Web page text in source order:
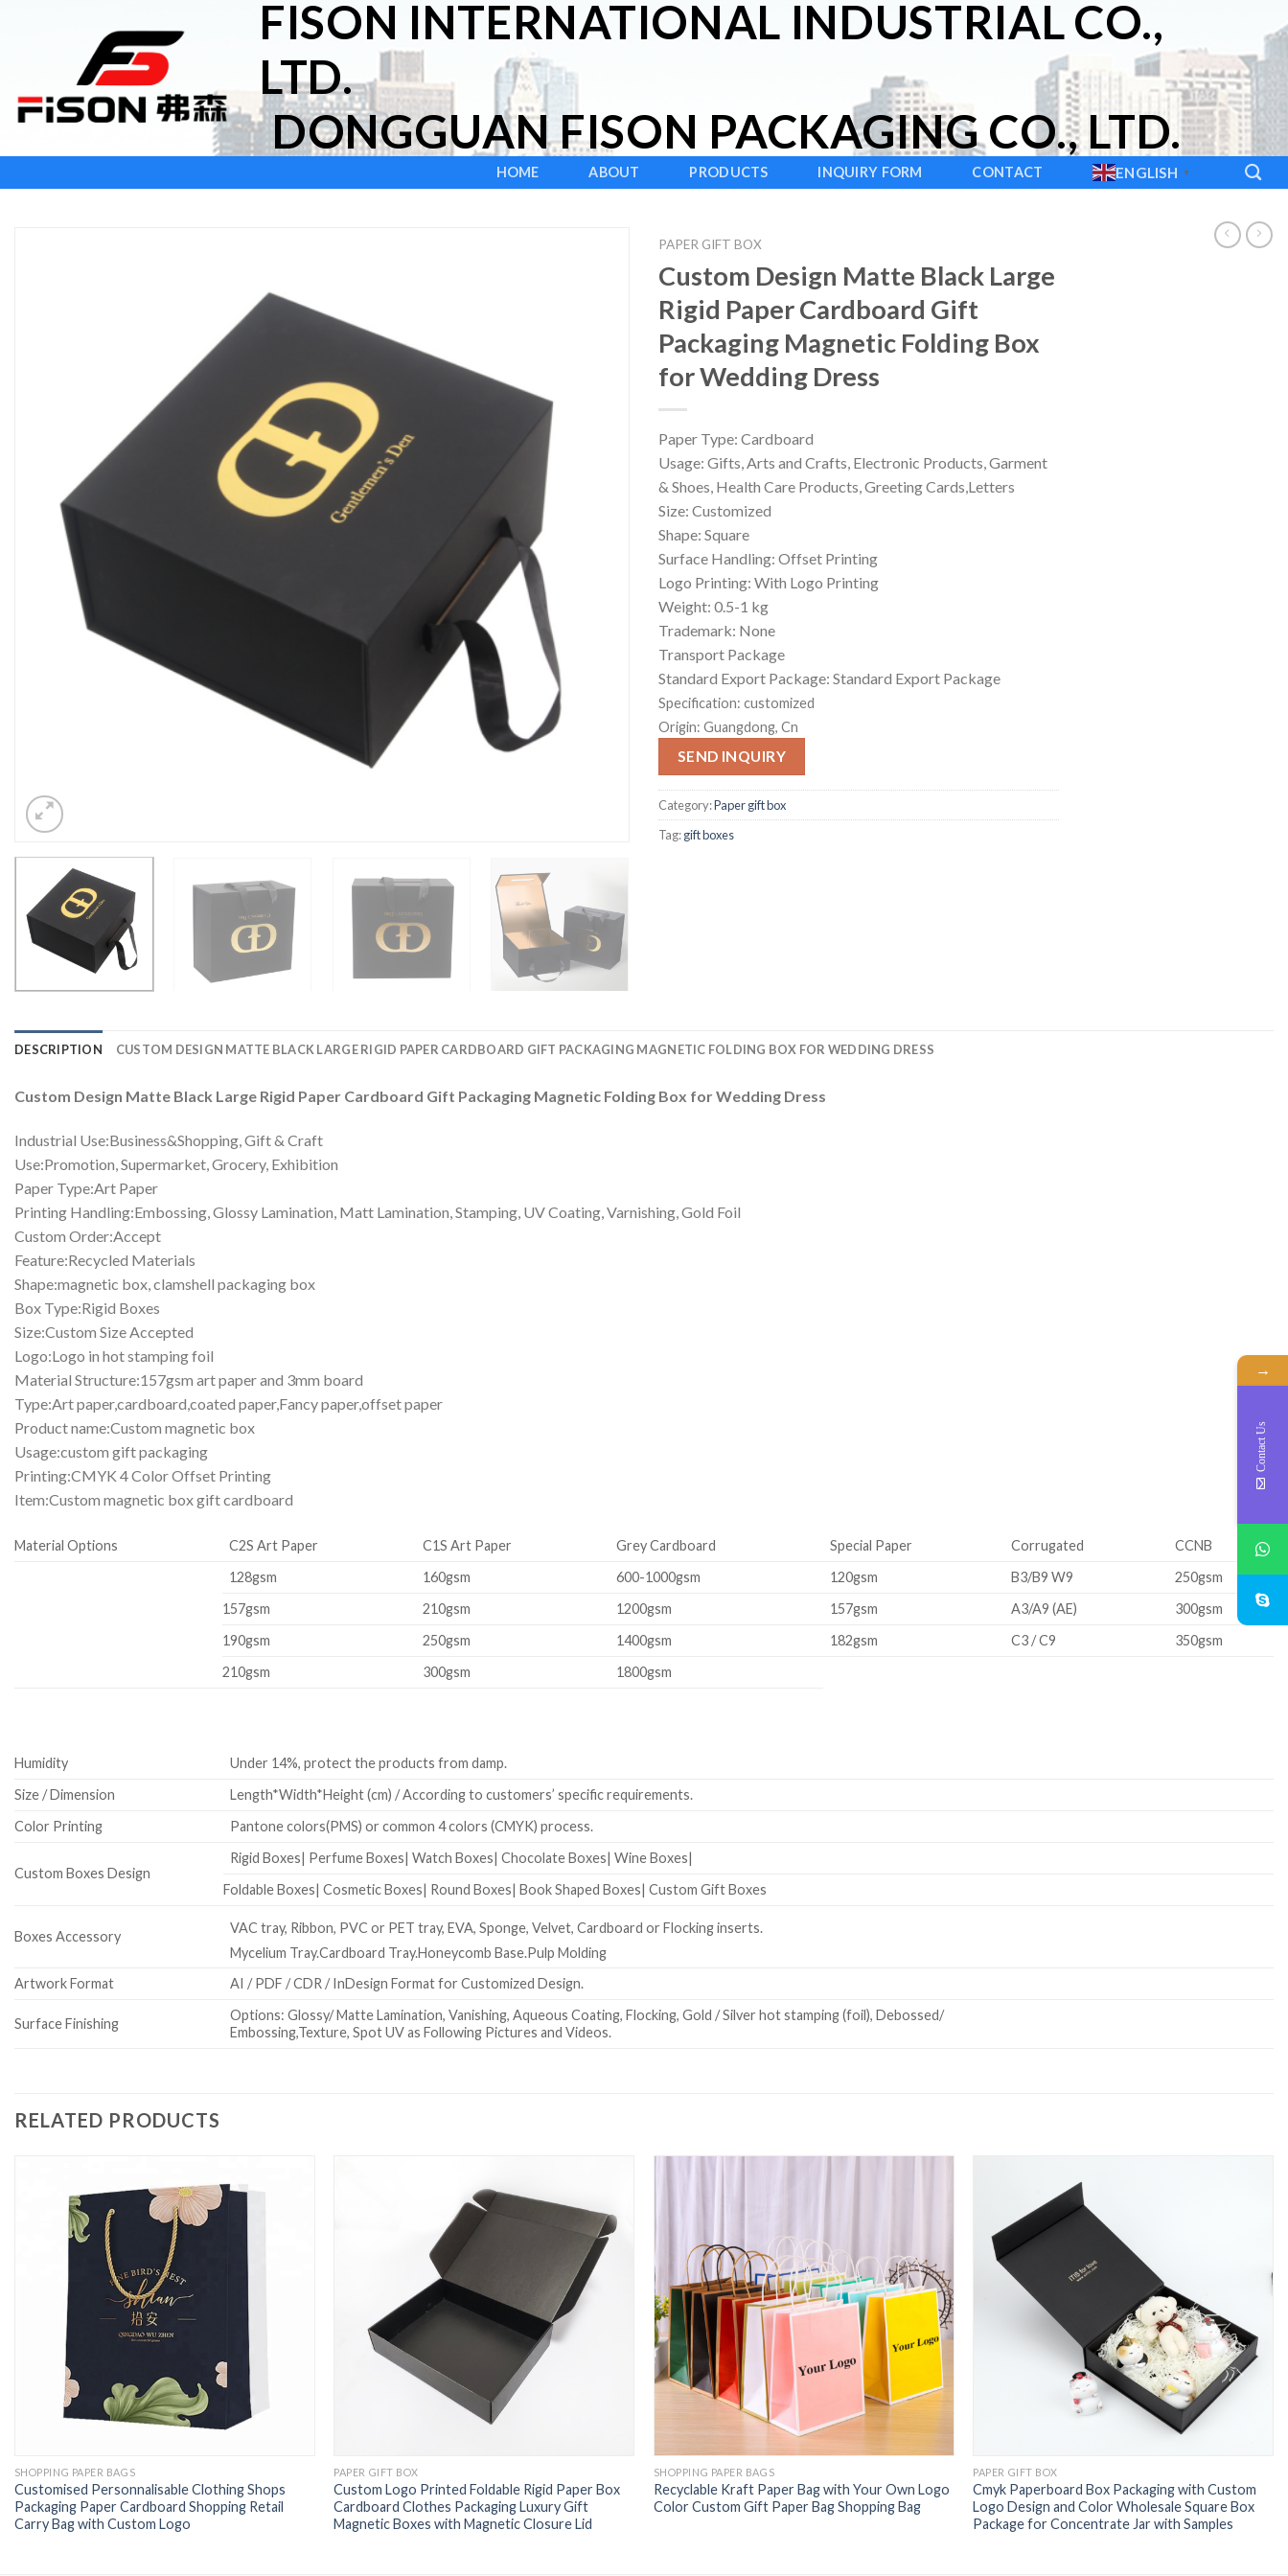
FISON INTERNATIONAL INDUSTRIAL CO.,
LTD.
DONGGUAN FISON PACKAGING CO., LTD.
HOME ABOUT PRODUCTS INQUIRY FORM CONTACT ENGLISH ▼
PAPER GIFT BOX
Custom Design Matte Black Large
Rigid Paper Cardboard Gift
Packaging Magnetic Folding Box
for Wedding Dress
Paper Type: Cardboard
Usage: Gifts, Arts and Crafts, Electronic Products, Garment
& Shoes, Health Care Products, Greeting Cards,Letters
Size: Customized
Shape: Square
Surface Handling: Offset Printing
Logo Printing: With Logo Printing
Weight: 0.5-1 kg
Trademark: None
Transport Package
Standard Export Package: Standard Export Package
Specification: customized
Origin: Guangdong, Cn
SEND INQUIRY
Category:Paper gift box
Tag:gift boxes
DESCRIPTION CUSTOM DESIGN MATTE BLACK LARGE RIGID PAPER CARDBOARD GIFT PACKAGING MAGNETIC FOLDING BOX FOR WEDDING DRESS
Custom Design Matte Black Large Rigid Paper Cardboard Gift Packaging Magnetic Folding Box for Wedding Dress
Industrial Use:Business&Shopping, Gift & Craft
Use:Promotion, Supermarket, Grocery, Exhibition
Paper Type:Art Paper
Printing Handling:Embossing, Glossy Lamination, Matt Lamination, Stamping, UV Coating, Varnishing, Gold Foil
Custom Order:Accept
Feature:Recycled Materials
Shape:magnetic box, clamshell packaging box
Box Type:Rigid Boxes
Size:Custom Size Accepted
Logo:Logo in hot stamping foil
Material Structure:157gsm art paper and 3mm board
Type:Art paper,cardboard,coated paper,Fancy paper,offset paper
Product name:Custom magnetic box
Usage:custom gift packaging
Printing:CMYK 4 Color Offset Printing
Item:Custom magnetic box gift cardboard
Material Options C2S Art Paper C1S Art Paper Grey Cardboard Special Paper Corrugated
CCNB
128gsm
160gsm 600-1000gsm 120gsm B3/B9 W9
250gsm
157gsm
210gsm 1200gsm 157gsm A3/A9 (AE)
300gsm
190gsm
250gsm 1400gsm 182gsm C3 / C9
350gsm
210gsm
300gsm 1800gsm
Humidity
Under 14%, protect the products from damp.
Size / Dimension
Length*Width*Height (cm) / According to customers’ specific requirements.
Color Printing
Pantone colors(PMS) or common 4 colors (CMYK) process.
Custom Boxes Design
Rigid Boxes| Perfume Boxes| Watch Boxes| Chocolate Boxes| Wine Boxes|
Foldable Boxes| Cosmetic Boxes| Round Boxes| Book Shaped Boxes| Custom Gift Boxes
Boxes Accessory
VAC tray, Ribbon, PVC or PET tray, EVA, Sponge, Velvet, Cardboard or Flocking inserts.
Mycelium Tray.Cardboard Tray.Honeycomb Base.Pulp Molding
Artwork Format
AI / PDF / CDR / InDesign Format for Customized Design.
Surface Finishing
Options: Glossy/ Matte Lamination, Vanishing, Aqueous Coating, Flocking, Gold / Silver hot stamping (foil), Debossed/
Embossing,Texture, Spot UV as Following Pictures and Videos.
RELATED PRODUCTS
SHOPPING PAPER BAGS
Customised Personnalisable Clothing Shops
Packaging Paper Cardboard Shopping Retail
Carry Bag with Custom Logo
PAPER GIFT BOX
Custom Logo Printed Foldable Rigid Paper Box
Cardboard Clothes Packaging Luxury Gift
Magnetic Boxes with Magnetic Closure Lid
SHOPPING PAPER BAGS
Recyclable Kraft Paper Bag with Your Own Logo
Color Custom Gift Paper Bag Shopping Bag
PAPER GIFT BOX
Cmyk Paperboard Box Packaging with Custom
Logo Design and Color Wholesale Square Box
Package for Concentrate Jar with Samples
→
Contact Us